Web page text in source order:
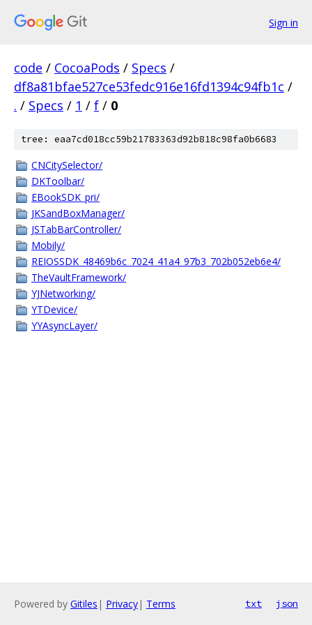
Sign in
code / CocoaPods / Specs /
df8a81bfae527ce53fedc916e16fd1394c94fb1c /
. / Specs / 1 / f / 0
tree: eaa7cd018cc59b21783363d92b818c98fa0b6683
CNCitySelector/
DKToolbar/
EBookSDK_pri/
JKSandBoxManager/
JSTabBarController/
Mobily/
REIOSSDK_48469b6c_7024_41a4_97b3_702b052eb6e4/
TheVaultFramework/
YJNetworking/
YTDevice/
YYAsyncLayer/
Powered by Gitiles | Privacy| Terms txt json